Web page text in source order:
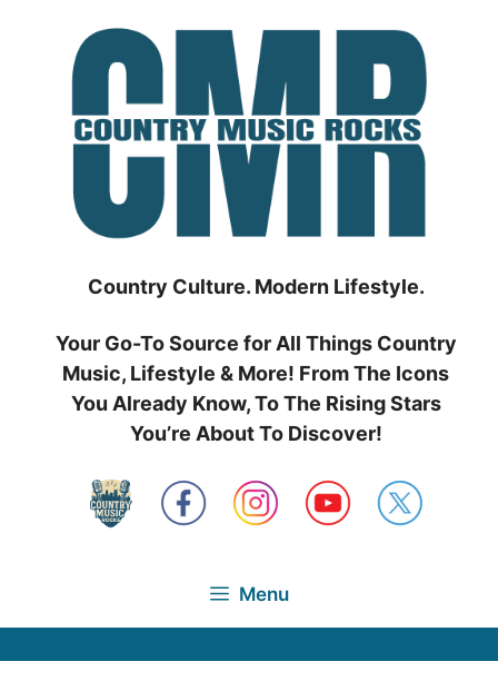
Country Culture. Modern Lifestyle.
Your Go-To Source for All Things Country
Music, Lifestyle & More! From The Icons
You Already Know, To The Rising Stars
You’re About To Discover!
Menu